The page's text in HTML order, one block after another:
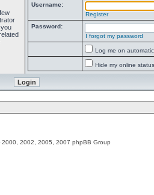
Username:
Register
Password:
I forgot my password
Log me on
Hide my online
2000, 2002, 2005, 2007 phpBB Group